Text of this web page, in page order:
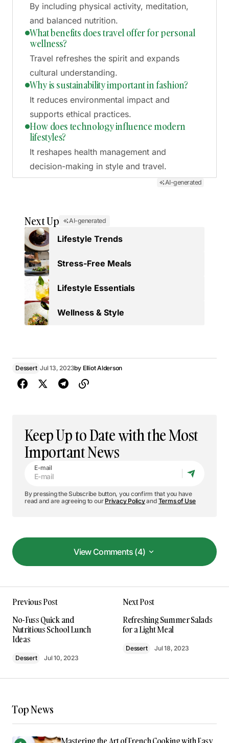
By including physical activity, meditation,
and balanced nutrition.
What benefits does travel offer for personal
wellness?
Travel refreshes the spirit and expands
cultural understanding.
Why is sustainability important in fashion?
It reduces environmental impact and
supports ethical practices.
How does technology influence modern
lifestyles?
It reshapes health management and
decision-making in style and travel.
AI-generated
Next Up AI-generated
Lifestyle Trends
Stress-Free Meals
Lifestyle Essentials
Wellness & Style
Dessert Jul 13, 2023by Elliot Alderson
Keep Up to Date with the Most
Important News
E-mail
By pressing the Subscribe button, you confirm that you have
read and are agreeing to our Privacy Policyand Terms of Use
View Comments (4)
View Comments (4)
Your dedication to providing quality content is
truly admirable. I’m a fan of your work.
Allan Fleming
May 3, 2024 at 8:46 am
Anna Welch
May 3, 2024 at 9:04 am
Previous Post
No-Fuss Quick and
Nutritious School Lunch
Ideas
Dessert Jul 10, 2023
Next Post
Refreshing Summer Salads
for a Light Meal
Dessert Jul 18, 2023
Top News